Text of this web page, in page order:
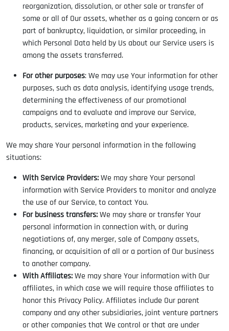
reorganization, dissolution, or other sale or transfer of
some or all of Our assets, whether as a going concern or as
part of bankruptcy, liquidation, or similar proceeding, in
which Personal Data held by Us about our Service users is
among the assets transferred.
For other purposes: We may use Your information for other
purposes, such as data analysis, identifying usage trends,
determining the effectiveness of our promotional
campaigns and to evaluate and improve our Service,
products, services, marketing and your experience.
We may share Your personal information in the following
situations:
With Service Providers:We may share Your personal
information with Service Providers to monitor and analyze
the use of our Service, to contact You.
For business transfers:We may share or transfer Your
personal information in connection with, or during
negotiations of, any merger, sale of Company assets,
financing, or acquisition of all or a portion of Our business
to another company.
With Affiliates:We may share Your information with Our
affiliates, in which case we will require those affiliates to
honor this Privacy Policy. Affiliates include Our parent
company and any other subsidiaries, joint venture partners
or other companies that We control or that are under